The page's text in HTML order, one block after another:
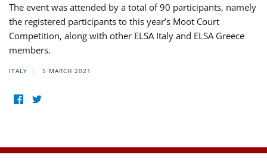
The event was attended by a total of 90 participants, namely
the registered participants to this year’s Moot Court
Competition, along with other ELSA Italy and ELSA Greece
members.
ITALY 5 MARCH 2021